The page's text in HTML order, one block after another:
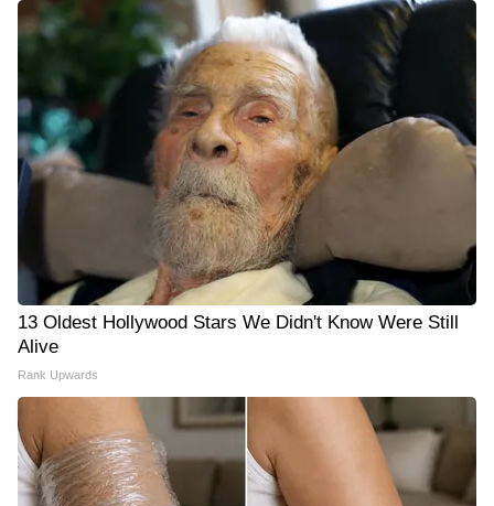
13 Oldest Hollywood Stars We Didn't Know Were Still
Alive
Rank Upwards